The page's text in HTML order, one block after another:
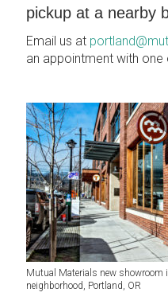
pickup at a nearby
Email us at
an appointment with
Mutual Materials new showroom
neighborhood, Portland, OR